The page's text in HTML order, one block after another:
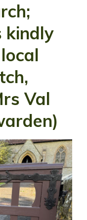
kindly
Val